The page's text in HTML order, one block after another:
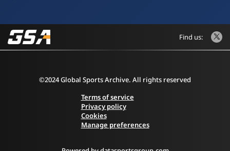
Find us:
©2024 Global Sports Archive. All rights reserved
Terms of service
Privacy policy
Cookies
Manage preferences